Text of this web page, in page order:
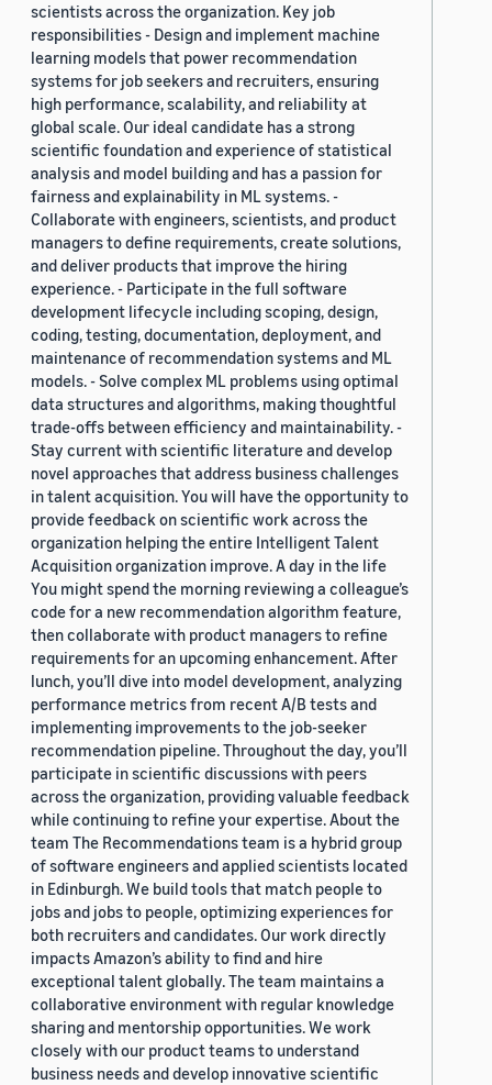
scientists across the organization. Key job
responsibilities - Design and implement machine
learning models that power recommendation
systems for job seekers and recruiters, ensuring
high performance, scalability, and reliability at
global scale. Our ideal candidate has a strong
scientific foundation and experience of statistical
analysis and model building and has a passion for
fairness and explainability in ML systems. -
Collaborate with engineers, scientists, and product
managers to define requirements, create solutions,
and deliver products that improve the hiring
experience. - Participate in the full software
development lifecycle including scoping, design,
coding, testing, documentation, deployment, and
maintenance of recommendation systems and ML
models. - Solve complex ML problems using optimal
data structures and algorithms, making thoughtful
trade-offs between efficiency and maintainability. -
Stay current with scientific literature and develop
novel approaches that address business challenges
in talent acquisition. You will have the opportunity to
provide feedback on scientific work across the
organization helping the entire Intelligent Talent
Acquisition organization improve. A day in the life
You might spend the morning reviewing a colleague’s
code for a new recommendation algorithm feature,
then collaborate with product managers to refine
requirements for an upcoming enhancement. After
lunch, you’ll dive into model development, analyzing
performance metrics from recent A/B tests and
implementing improvements to the job-seeker
recommendation pipeline. Throughout the day, you’ll
participate in scientific discussions with peers
across the organization, providing valuable feedback
while continuing to refine your expertise. About the
team The Recommendations team is a hybrid group
of software engineers and applied scientists located
in Edinburgh. We build tools that match people to
jobs and jobs to people, optimizing experiences for
both recruiters and candidates. Our work directly
impacts Amazon’s ability to find and hire
exceptional talent globally. The team maintains a
collaborative environment with regular knowledge
sharing and mentorship opportunities. We work
closely with our product teams to understand
business needs and develop innovative scientific